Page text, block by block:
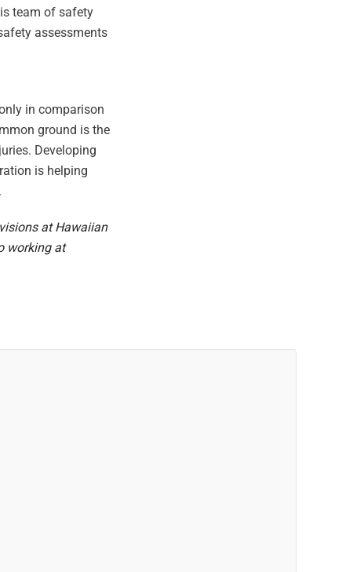
team of safety
assessments
in comparison
ground is the
Developing
is helping
at Hawaiian
working at